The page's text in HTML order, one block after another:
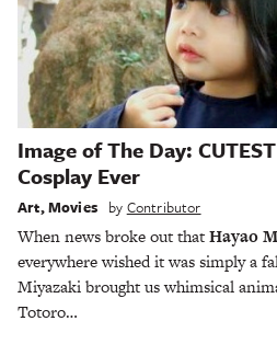
Image of The Day:
Cosplay Ever
Art,Movies by Contributor
When news broke out thatHayao
everywhere wished it was simply a
Miyazaki brought us whimsical
Totoro…